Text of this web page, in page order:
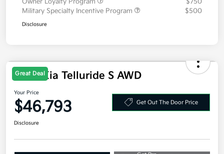
Military Specialty Incentive Program
$500
Disclosure
Great Deal
2027 Kia Telluride S AWD
Your Price
$46,793 Get Out The Door Price
Disclosure